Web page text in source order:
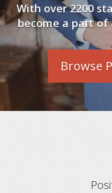
With over 2200
become a part of
Browse